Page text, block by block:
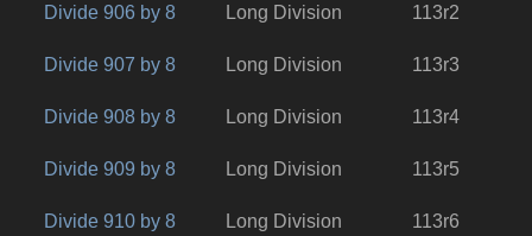
Divide 906 by 8 Long Division 113r2
Divide 907 by 8 Long Division 113r3
Divide 908 by 8 Long Division 113r4
Divide 909 by 8 Long Division 113r5
Divide 910 by 8 Long Division 113r6